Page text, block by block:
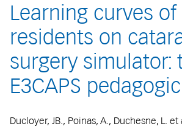
Learning curves
residents on
surgery simulator:
E3CAPS
Ducloyer, JB., Poinas, A., Duchesne, L. et